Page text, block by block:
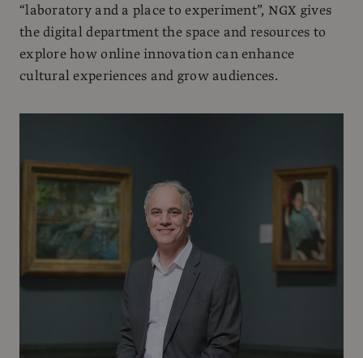
“laboratory and a place to experiment”, NGX gives
the digital department the space and resources to
explore how online innovation can enhance
cultural experiences and grow audiences.